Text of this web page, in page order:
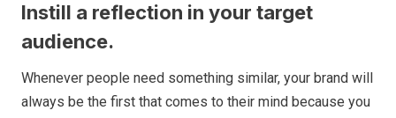
Instill a reflection in your target
audience.
Whenever people need something similar, your brand will
always be the first that comes to their mind because you